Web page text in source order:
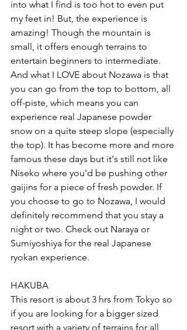
into what I find is too hot to even put
my feet in! But, the experience is
amazing! Though the mountain is
small, it offers enough terrains to
entertain beginners to intermediate.
And what I LOVE about Nozawa is that
you can go from the top to bottom, all
off-piste, which means you can
experience real Japanese powder
snow on a quite steep slope (especially
the top). It has become more and more
famous these days but it's still not like
Niseko where you'd be pushing other
gaijins for a piece of fresh powder. If
you choose to go to Nozawa, I would
definitely recommend that you stay a
night or two. Check out Naraya or
Sumiyoshiya for the real Japanese
ryokan experience.
HAKUBA
This resort is about 3 hrs from Tokyo so
if you are looking for a bigger sized
resort with a variety of terrains for all